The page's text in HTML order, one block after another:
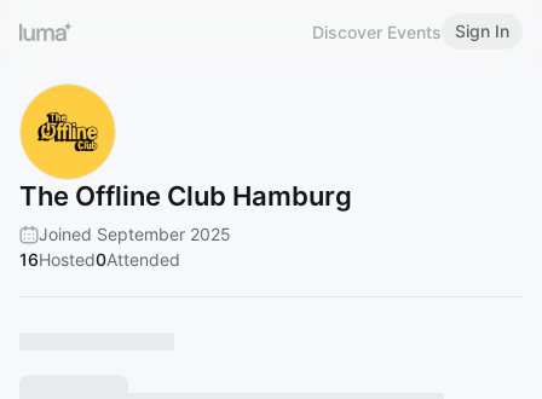
Discover Events Sign In
The Offline Club Hamburg
Joined September 2025
16Hosted0Attended